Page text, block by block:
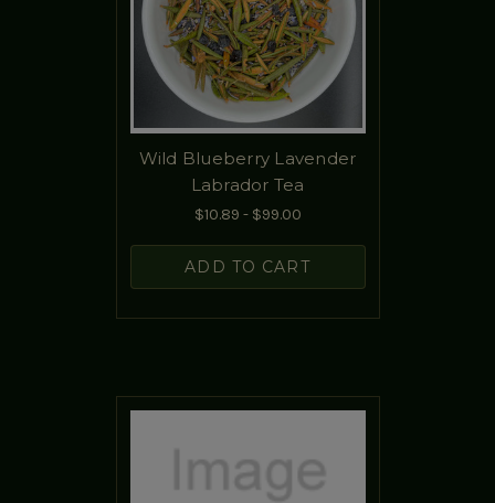
Wild Blueberry Lavender
Labrador Tea
$10.89 - $99.00
ADD TO CART